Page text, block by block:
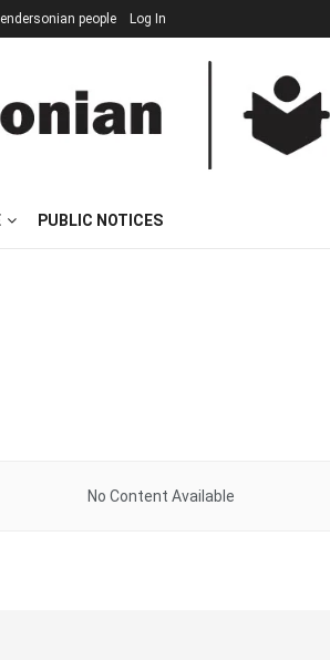
people Log In
PUBLIC NOTICES
No Content Available